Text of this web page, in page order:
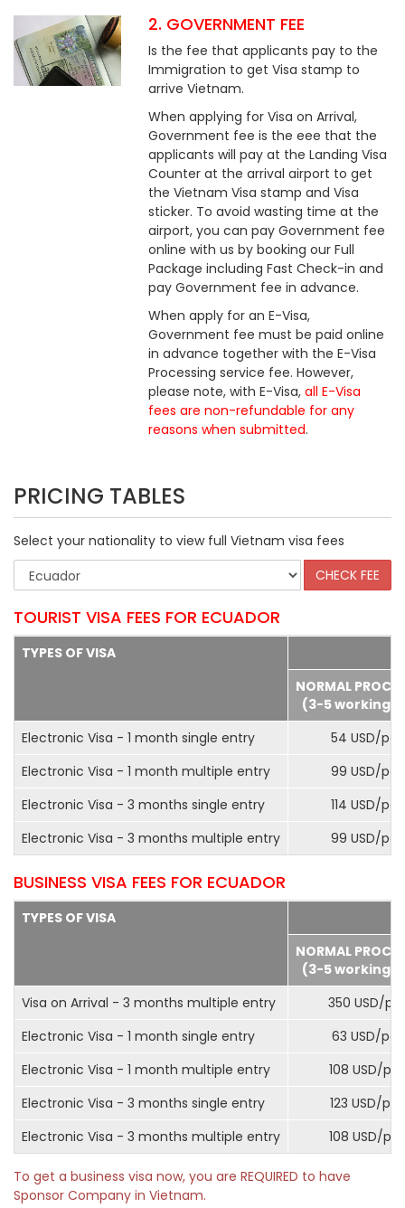
2. GOVERNMENT FEE
Is the fee that applicants pay to the
Immigration to get Visa stamp to
arrive Vietnam.
When applying for Visa on Arrival,
Government fee is the eee that the
applicants will pay at the Landing Visa
Counter at the arrival airport to get
the Vietnam Visa stamp and Visa
sticker. To avoid wasting time at the
airport, you can pay Government fee
online with us by booking our Full
Package including Fast Check-in and
pay Government fee in advance.
When apply for an E-Visa,
Government fee must be paid online
in advance together with the E-Visa
Processing service fee. However,
please note, with E-Visa,all E-Visa
fees are non-refundable for any
reasons when submitted.
PRICING TABLES
Select your nationality to view full Vietnam visa fees
TOURIST VISA FEES FOR ECUADOR
TYPES OF VISA
NORMAL
(3-5 working
Electronic Visa - 1 month single entry
54 USD/pax
Electronic Visa - 1 month multiple entry
99 USD/pax
Electronic Visa - 3 months single entry
114 USD/pax
Electronic Visa - 3 months multiple entry
99 USD/pax
BUSINESS VISA FEES FOR ECUADOR
TYPES OF VISA
NORMAL
(3-5 working
Visa on Arrival - 3 months multiple entry
350 USD/
Electronic Visa - 1 month single entry
63 USD/pax
Electronic Visa - 1 month multiple entry
108 USD/pax
Electronic Visa - 3 months single entry
123 USD/pax
Electronic Visa - 3 months multiple entry
108 USD/pax
To get a business visa now, you are REQUIRED to have
Sponsor Company in Vietnam.